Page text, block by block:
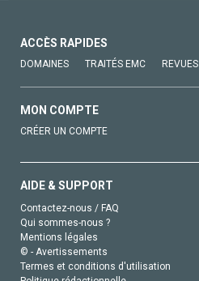
ACCÈS RAPIDES
DOMAINES TRAITÉS EMC REVUES
MON COMPTE
CRÉER UN COMPTE
AIDE & SUPPORT
Contactez-nous / FAQ
Qui sommes-nous ?
Mentions légales
© - Avertissements
Termes et conditions d'utilisation